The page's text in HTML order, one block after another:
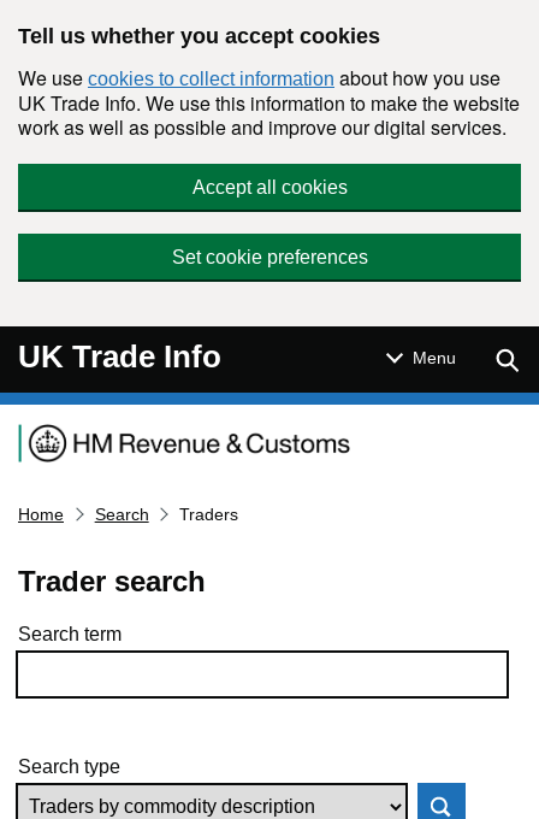
Tell us whether you accept cookies
We use cookies to collect information about how you use
UK Trade Info. We use this information to make the website
work as well as possible and improve our digital services.
Accept all cookies
Set cookie preferences
UK Trade Info Menu
Navigation menu
Home Search Traders
Trader search
Skip to results
Search term
Search type